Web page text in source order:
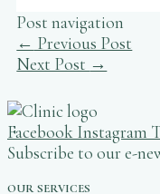
Post navigation
← Previous Post
Next Post →
Facebook Instagram
Subscribe to our e-
OUR SERVICES